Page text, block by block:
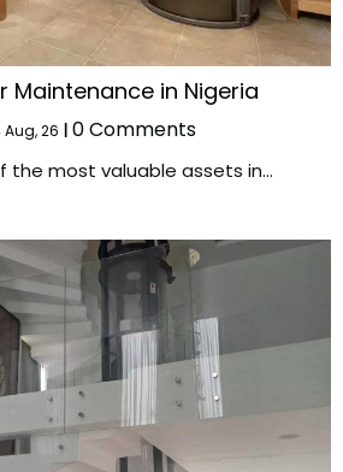
Maintenance in Nigeria
Aug, 26 0 Comments
the most valuable assets in…